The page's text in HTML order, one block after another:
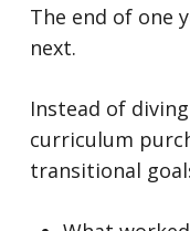
The end of one
next.
Instead of
curriculum
transitional